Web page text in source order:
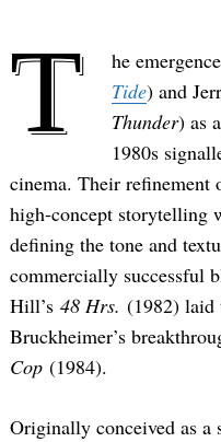
T he
Tide) and
Thunder) as
1980s
cinema. Their refinement
high-concept storytelling
defining the tone and
commercially successful
Hill’s 48 Hrs. (1982) laid
Bruckheimer’s
Cop (1984).
Originally conceived as